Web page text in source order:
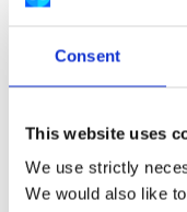
Consent
This website uses
We use strictly
We would also like